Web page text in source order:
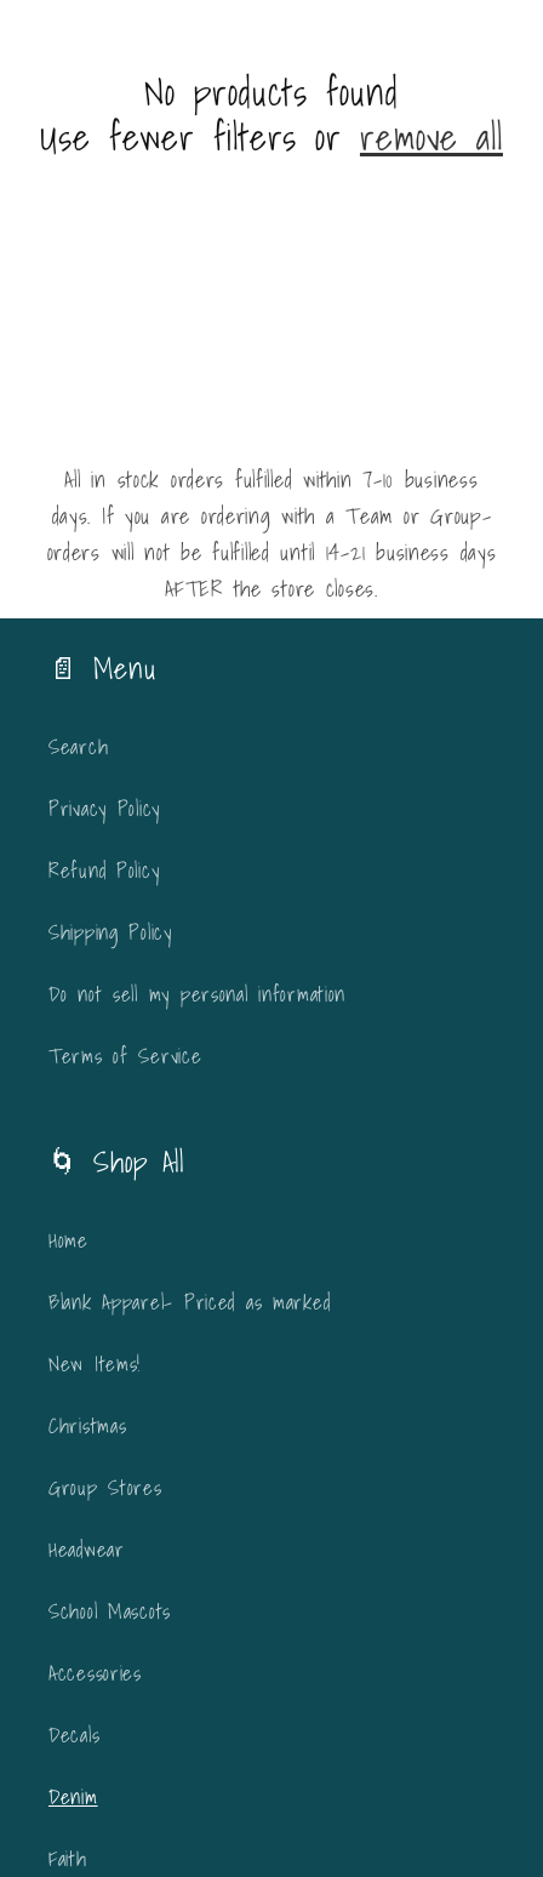
No products found
Use fewer filters or remove all
All in stock orders fulfilled within 7-10 business
days. If you are ordering with a Team or Group-
orders will not be fulfilled until 14-21 business days
AFTER the store closes.
📄 Menu
Search
Privacy Policy
Refund Policy
Shipping Policy
Do not sell my personal information
Terms of Service
🌀 Shop All
Home
Blank Apparel- Priced as marked
New Items!
Christmas
Group Stores
Headwear
School Mascots
Accessories
Decals
Denim
Faith